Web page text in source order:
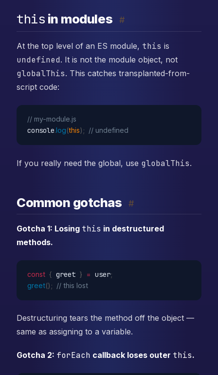
this in modules #
At the top level of an ES module, this is
undefined. It is not the module object, not
globalThis. This catches transplanted-from-
script code:
// my-module.js
console.log(this) ; // undefined
If you really need the global, use globalThis.
Common gotchas #
Gotcha 1: Losing this in destructured
methods.
const { greet } = user;
greet() ; // this lost
Destructuring tears the method off the object —
same as assigning to a variable.
Gotcha 2: forEach callback loses outer this.